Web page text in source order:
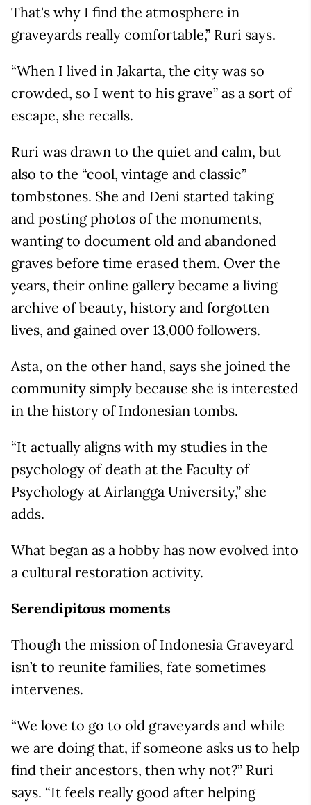
That's why I find the atmosphere in
graveyards really comfortable,” Ruri says.
“When I lived in Jakarta, the city was so
crowded, so I went to his grave” as a sort of
escape, she recalls.
Ruri was drawn to the quiet and calm, but
also to the “cool, vintage and classic”
tombstones. She and Deni started taking
and posting photos of the monuments,
wanting to document old and abandoned
graves before time erased them. Over the
years, their online gallery became a living
archive of beauty, history and forgotten
lives, and gained over 13,000 followers.
Asta, on the other hand, says she joined the
community simply because she is interested
in the history of Indonesian tombs.
“It actually aligns with my studies in the
psychology of death at the Faculty of
Psychology at Airlangga University,” she
adds.
What began as a hobby has now evolved into
a cultural restoration activity.
Serendipitous moments
Though the mission of Indonesia Graveyard
isn’t to reunite families, fate sometimes
intervenes.
“We love to go to old graveyards and while
we are doing that, if someone asks us to help
find their ancestors, then why not?” Ruri
says. “It feels really good after helping